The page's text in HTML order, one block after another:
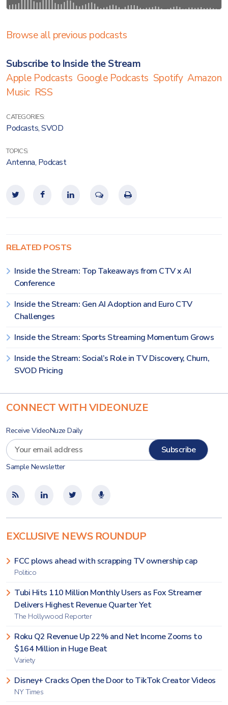
Browse all previous podcasts
Subscribe to Inside the Stream
Apple Podcasts Google Podcasts Spotify Amazon
Music RSS
CATEGORIES:
Podcasts,SVOD
TOPICS:
Antenna, Podcast
RELATED POSTS
Inside the Stream: Top Takeaways from CTV x AI
Conference
Inside the Stream: Gen AI Adoption and Euro CTV
Challenges
Inside the Stream: Sports Streaming Momentum Grows
Inside the Stream: Social’s Role in TV Discovery, Churn,
SVOD Pricing
CONNECT WITH VIDEONUZE
Receive VideoNuze Daily
Sample Newsletter
EXCLUSIVE NEWS ROUNDUP
FCC plows ahead with scrapping TV ownership cap
Politico
Tubi Hits 110 Million Monthly Users as Fox Streamer
Delivers Highest Revenue Quarter Yet
The Hollywood Reporter
Roku Q2 Revenue Up 22% and Net Income Zooms to
$164 Million in Huge Beat
Variety
Disney+ Cracks Open the Door to TikTok Creator Videos
NY Times